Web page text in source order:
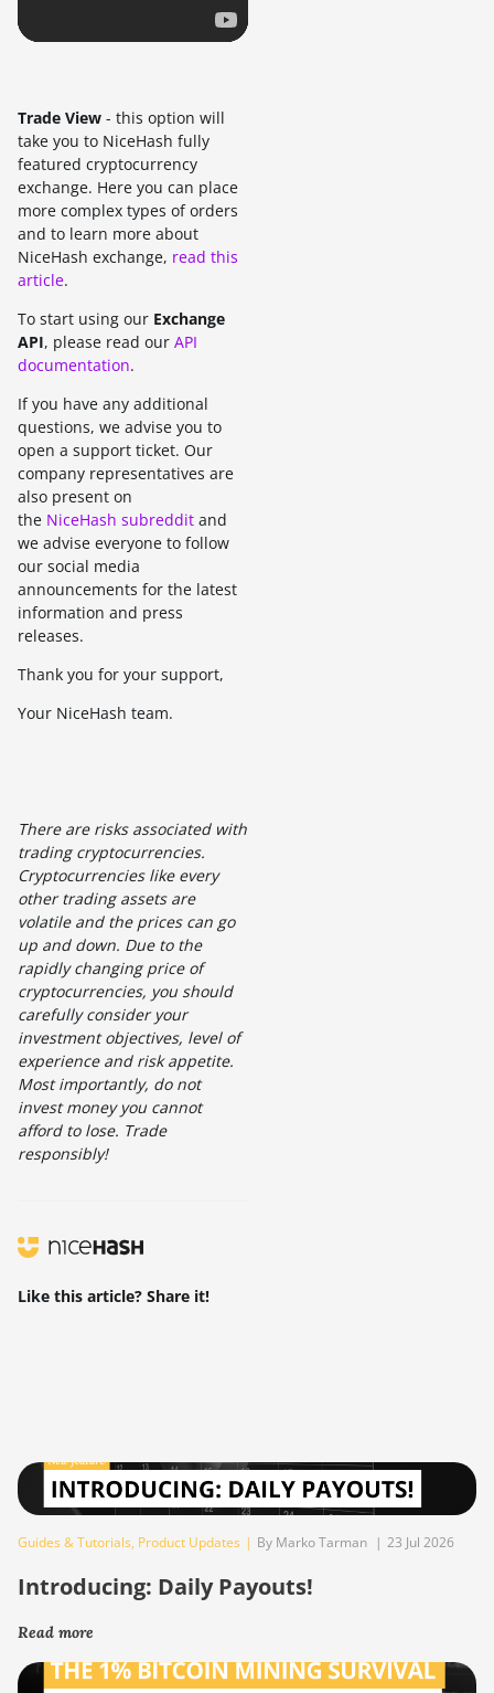
Trade View - this option will
take you to NiceHash fully
featured cryptocurrency
exchange. Here you can place
more complex types of orders
and to learn more about
NiceHash exchange, read this
article.
To start using our Exchange
API, please read our API
documentation.
If you have any additional
questions, we advise you to
open a support ticket. Our
company representatives are
also present on
the NiceHash subreddit and
we advise everyone to follow
our social media
announcements for the latest
information and press
releases.
Thank you for your support,
Your NiceHash team.
There are risks associated with
trading cryptocurrencies.
Cryptocurrencies like every
other trading assets are
volatile and the prices can go
up and down. Due to the
rapidly changing price of
cryptocurrencies, you should
carefully consider your
investment objectives, level of
experience and risk appetite.
Most importantly, do not
invest money you cannot
afford to lose. Trade
responsibly!
Like this article? Share it!
Guides & Tutorials, Product Updates | By Marko Tarman | 23 Jul 2026
Introducing: Daily Payouts!
Read more